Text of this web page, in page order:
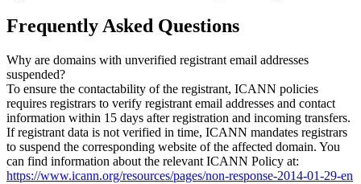
Frequently Asked Questions
Why are domains with unverified registrant email addresses
suspended?
To ensure the contactability of the registrant, ICANN policies
requires registrars to verify registrant email addresses and contact
information within 15 days after registration and incoming transfers.
If registrant data is not verified in time, ICANN mandates registrars
to suspend the corresponding website of the affected domain. You
can find information about the relevant ICANN Policy at:
https://www.icann.org/resources/pages/non-response-2014-01-29-en